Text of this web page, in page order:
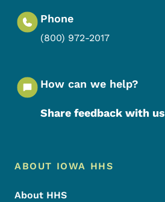
Phone
(800) 972-2017
How can we help?
Share feedback with us
Footer Menu
Footer
ABOUT IOWA HHS
About HHS